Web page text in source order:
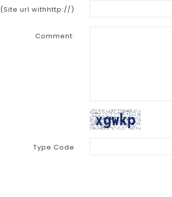
(Site url withhttp://)
Comment:
Type Code